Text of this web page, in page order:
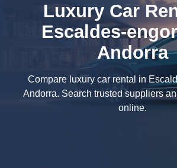
Luxury Car
Escaldes-
Andorra
Compare luxury car rental in
Andorra. Search trusted suppliers
online.